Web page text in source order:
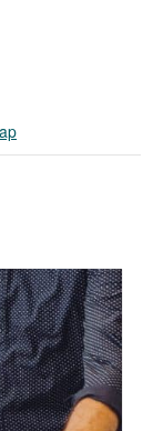
T
h
i
n
k
o
p
e